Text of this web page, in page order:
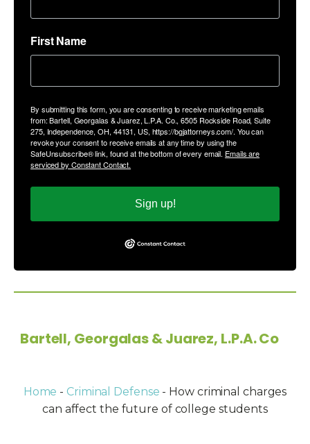
First Name
By submitting this form, you are consenting to receive marketing emails
from: Bartell, Georgalas & Juarez, L.P.A. Co., 6505 Rockside Road, Suite
275, Independence, OH, 44131, US, https://bgjattorneys.com/. You can
revoke your consent to receive emails at any time by using the
SafeUnsubscribe® link, found at the bottom of every email. Emails are
serviced by Constant Contact.
Sign up!
Bartell, Georgalas & Juarez, L.P.A. Co
Home - Criminal Defense - How criminal charges
can affect the future of college students